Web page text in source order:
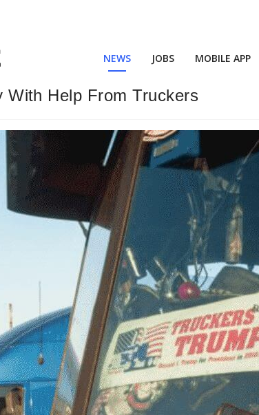
NEWS JOBS MOBILE APP
With Help From Truckers